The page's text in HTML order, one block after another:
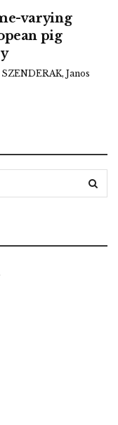
varying
pig
SZENDERAK, Janos